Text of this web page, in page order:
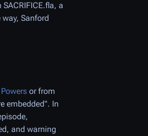
a
Sanford
or from
embedded". In
and warning